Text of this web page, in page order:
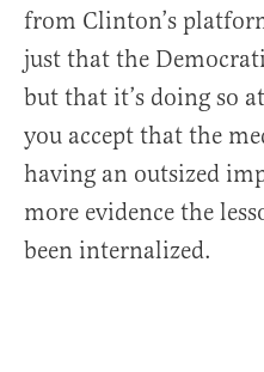
from Clinton’s
just that the
but that it’s doing so
you accept that the
having an outsized
more evidence the
been internalized.